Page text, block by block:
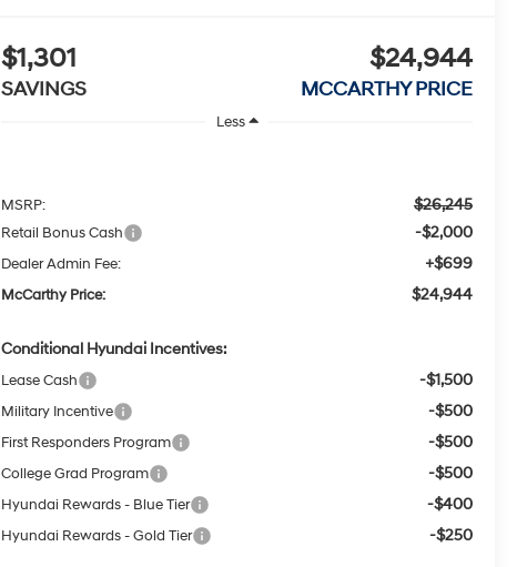
$1,301
SAVINGS
$24,944
MCCARTHY PRICE
Less
MSRP: $26,245
Retail Bonus Cash -$2,000
Dealer Admin Fee: +$699
McCarthy Price: $24,944
Conditional Hyundai Incentives:
Lease Cash -$1,500
Military Incentive -$500
First Responders Program -$500
College Grad Program -$500
Hyundai Rewards - Blue Tier -$400
Hyundai Rewards - Gold Tier -$250